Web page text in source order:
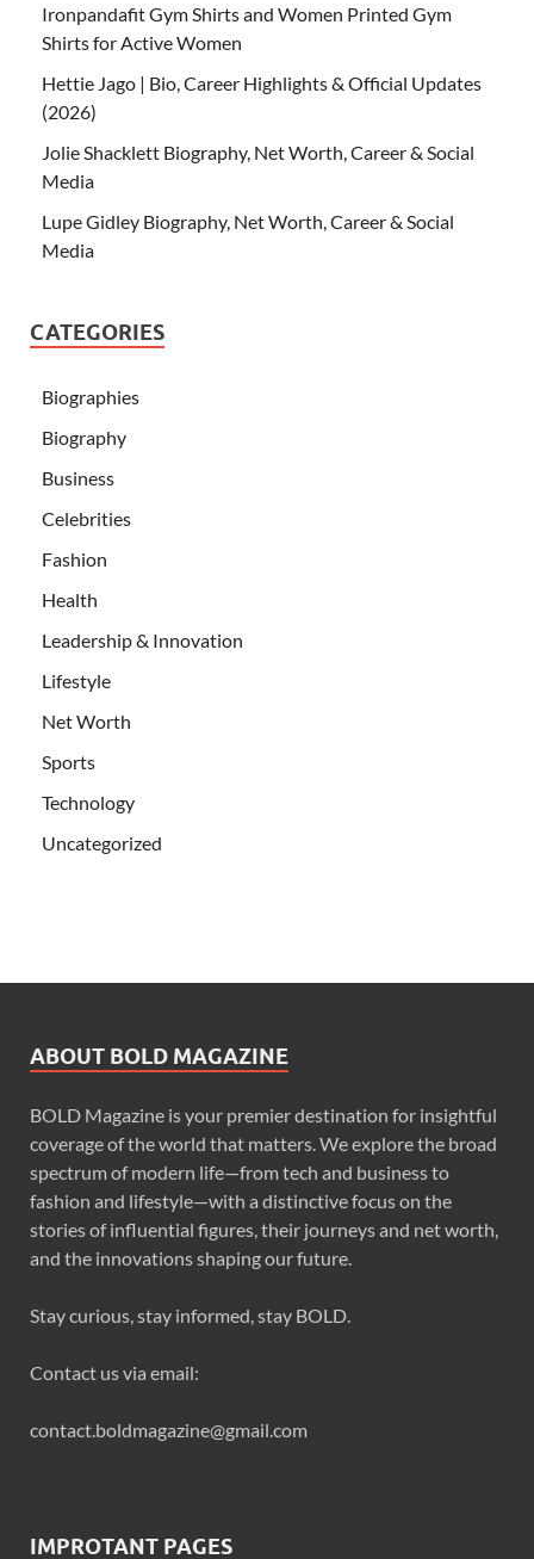
Ironpandafit Gym Shirts and Women Printed Gym
Shirts for Active Women
Hettie Jago | Bio, Career Highlights & Official Updates
(2026)
Jolie Shacklett Biography, Net Worth, Career & Social
Media
Lupe Gidley Biography, Net Worth, Career & Social
Media
CATEGORIES
Biographies
Biography
Business
Celebrities
Fashion
Health
Leadership & Innovation
Lifestyle
Net Worth
Sports
Technology
Uncategorized
ABOUT BOLD MAGAZINE
BOLD Magazine is your premier destination for insightful
coverage of the world that matters. We explore the broad
spectrum of modern life—from tech and business to
fashion and lifestyle—with a distinctive focus on the
stories of influential figures, their journeys and net worth,
and the innovations shaping our future.
Stay curious, stay informed, stay BOLD.
Contact us via email:
contact.boldmagazine@gmail.com
IMPROTANT PAGES